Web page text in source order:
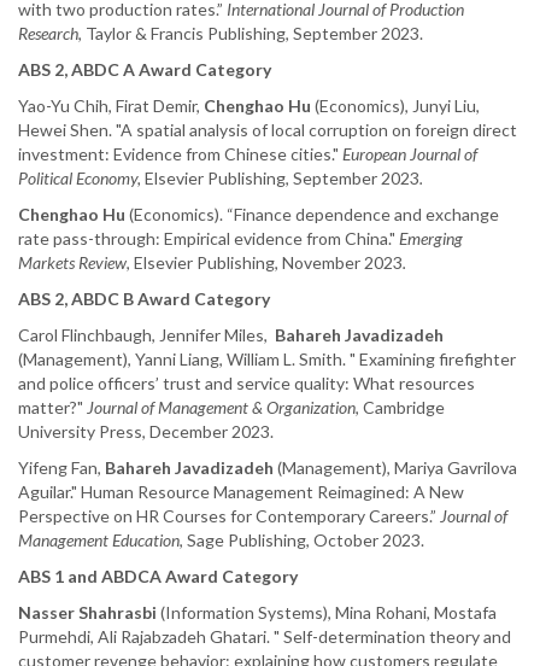
with two production rates.” International Journal of Production
Research, Taylor & Francis Publishing, September 2023.
ABS 2, ABDC A Award Category
Yao-Yu Chih, Firat Demir, Chenghao Hu (Economics), Junyi Liu,
Hewei Shen. "A spatial analysis of local corruption on foreign direct
investment: Evidence from Chinese cities." European Journal of
Political Economy, Elsevier Publishing, September 2023.
Chenghao Hu (Economics). “Finance dependence and exchange
rate pass-through: Empirical evidence from China." Emerging
Markets Review, Elsevier Publishing, November 2023.
ABS 2, ABDC B Award Category
Carol Flinchbaugh, Jennifer Miles, Bahareh Javadizadeh
(Management), Yanni Liang, William L. Smith. " Examining firefighter
and police officers’ trust and service quality: What resources
matter?" Journal of Management & Organization, Cambridge
University Press, December 2023.
Yifeng Fan, Bahareh Javadizadeh (Management), Mariya Gavrilova
Aguilar." Human Resource Management Reimagined: A New
Perspective on HR Courses for Contemporary Careers.” Journal of
Management Education, Sage Publishing, October 2023.
ABS 1 and ABDCA Award Category
Nasser Shahrasbi (Information Systems), Mina Rohani, Mostafa
Purmehdi, Ali Rajabzadeh Ghatari. " Self-determination theory and
customer revenge behavior: explaining how customers regulate